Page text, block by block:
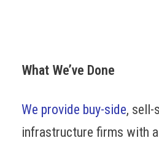
What We’ve Done
We provide buy-side, sell-
infrastructure firms with